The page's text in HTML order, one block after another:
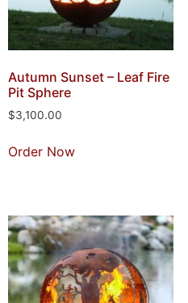
Autumn Sunset – Leaf Fire
Pit Sphere
$3,100.00
Order Now